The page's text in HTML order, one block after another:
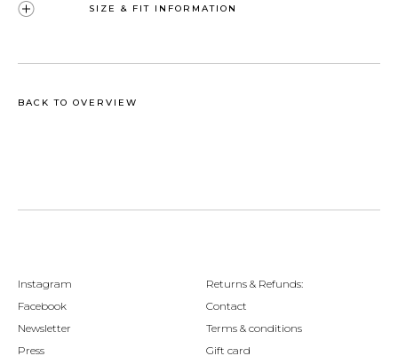
SIZE & FIT INFORMATION
BACK TO OVERVIEW
Instagram
Facebook
Newsletter
Press
Returns & Refunds:
Contact
Terms & conditions
Gift card